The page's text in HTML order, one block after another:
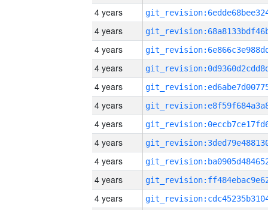
4 years
4 years
4 years
4 years
4 years
4 years
4 years
4 years
4 years
4 years
4 years